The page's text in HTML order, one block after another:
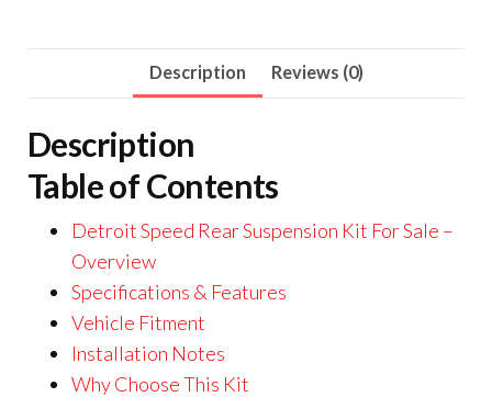
Description Reviews (0)
Description
Table of Contents
Detroit Speed Rear Suspension Kit For Sale –
Overview
Specifications & Features
Vehicle Fitment
Installation Notes
Why Choose This Kit